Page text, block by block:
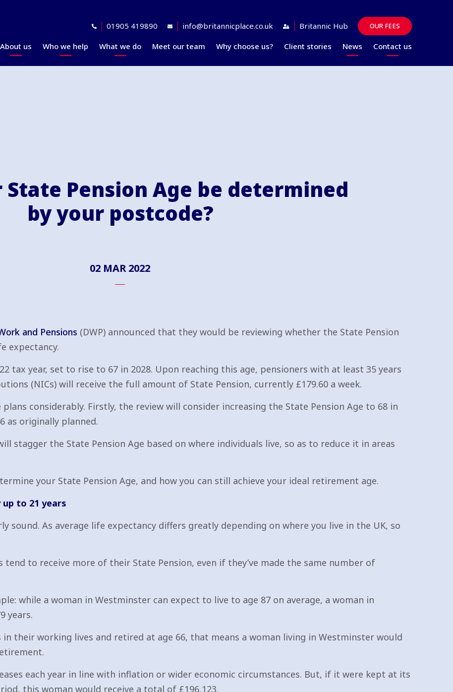
01905 419890 info@britannicplace.co.uk Britannic Hub OUR FEES
About us
Accreditations
Who we help
Planning for retirement
What we do
Financial planning
Meet our team Why choose us? Client stories
News
Guides
Contact us
FAQs
State Pension Age be determined
by your postcode?
02 MAR 2022
and Pensions (DWP) announced that they would be reviewing whether the State Pension
expectancy.
tax year, set to rise to 67 in 2028. Upon reaching this age, pensioners with at least 35 years
(NICs) will receive the full amount of State Pension, currently £179.60 a week.
considerably. Firstly, the review will consider increasing the State Pension Age to 68 in
as originally planned.
stagger the State Pension Age based on where individuals live, so as to reduce it in areas
your State Pension Age, and how you can still achieve your ideal retirement age.
to 21 years
sound. As average life expectancy differs greatly depending on where you live in the UK, so
to receive more of their State Pension, even if they’ve made the same number of
while a woman in Westminster can expect to live to age 87 on average, a woman in
years.
their working lives and retired at age 66, that means a woman living in Westminster would
each year in line with inflation or wider economic circumstances. But, if it were kept at its
this woman would receive a total of £196,123.